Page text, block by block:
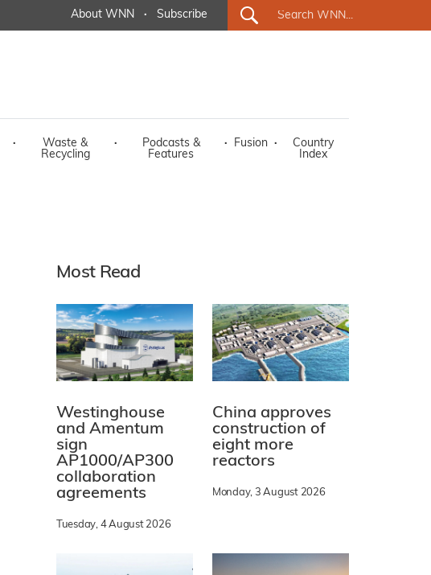
About WNN · Subscribe
·
Waste &
Recycling
·
Podcasts &
Features
· Fusion ·
Country
Index
Most Read
Westinghouse
and Amentum
sign
AP1000/AP300
collaboration
agreements
Tuesday, 4 August 2026
China approves
construction of
eight more
reactors
Monday, 3 August 2026